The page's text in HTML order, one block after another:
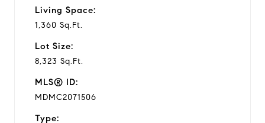
Living Space:
1,360 Sq.Ft.
Lot Size:
8,323 Sq.Ft.
MLS® ID:
MDMC2071506
Type: